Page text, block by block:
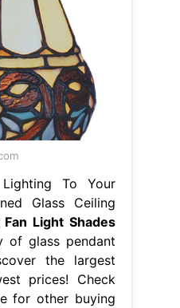
To Your
Glass Ceiling
Light Shades
of glass pendant
the largest
prices! Check
for other buying